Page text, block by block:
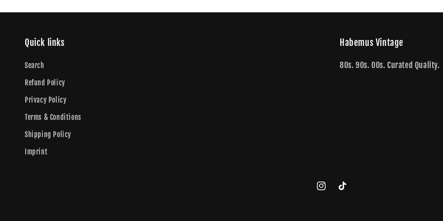
Quick links
Search
Refund Policy
Privacy Policy
Terms & Conditions
Shipping Policy
Imprint
Habemus Vintage
80s. 90s. 00s. Curated Quality.
InstagramTikTok